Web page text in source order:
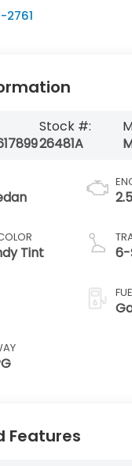
Stock #:
26481A
Tint 6-
Features